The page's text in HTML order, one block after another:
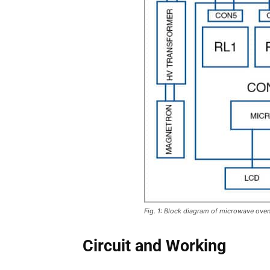
Fig. 1: Block diagram of microwave oven
Circuit and Working